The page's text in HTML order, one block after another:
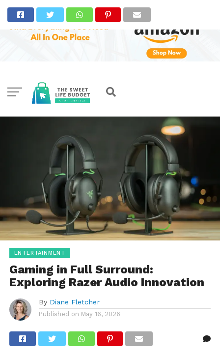
ENTERTAINMENT
Gaming in Full Surround:
Exploring Razer Audio Innovation
By Diane Fletcher
Published on May 16, 2026